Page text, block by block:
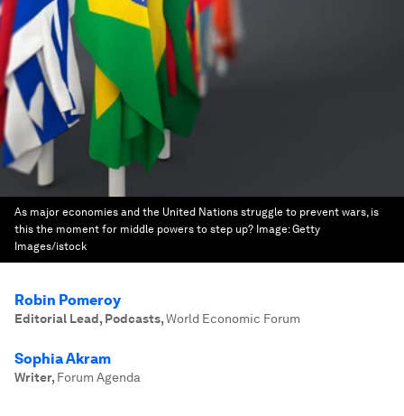
As major economies and the United Nations struggle to prevent wars, is
this the moment for middle powers to step up? Image:Getty
Images/istock
Robin Pomeroy
Editorial Lead, Podcasts,World Economic Forum
Sophia Akram
Writer, Forum Agenda